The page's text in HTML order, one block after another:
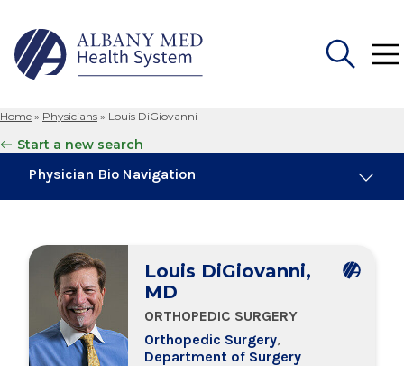
for:
Home » Physicians » Louis DiGiovanni
Start a new search
Physician Bio Navigation
Board Certifications
Education & Training
Louis DiGiovanni,
MD
ORTHOPEDIC SURGERY
Orthopedic Surgery,
Department of Surgery